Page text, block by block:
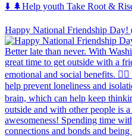
⬇️ 🌲Help youth Take Root &
Happy National Friendship Day!